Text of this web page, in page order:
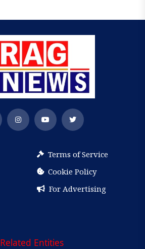
Terms of Service
Cookie Policy
For Advertising
Related Entities